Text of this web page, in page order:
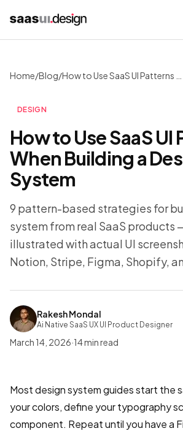
Home/Blog/
DESIGN
How to Use SaaS UI
When Building a
System
9 pattern-based strategies for
system from real SaaS products
illustrated with actual UI
Notion, Stripe, Figma, Shopify,
Rakesh Mondal
Ai Native SaaS UX UI Product Designer
March 14, 2026·14min read
Most design system guides start the
your colors, define your typography
component. Repeat until you have a